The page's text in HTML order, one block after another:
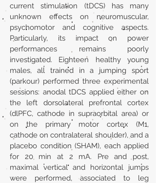
current stimulation (tDCS) has many
unknown effects on neuromuscular,
psychomotor and cognitive aspects.
Particularly, its impact on power
performances remains poorly
investigated. Eighteen healthy young
males, all trained in a jumping sport
(parkour) performed three experimental
sessions: anodal tDCS applied either on
the left dorsolateral prefrontal cortex
(dlPFC, cathode in supraorbital area) or
on the primary motor cortex (M1,
cathode on contralateral shoulder), and a
placebo condition (SHAM), each applied
for 20 min at 2 mA. Pre and post,
maximal vertical and horizontal jumps
were performed, associated to leg